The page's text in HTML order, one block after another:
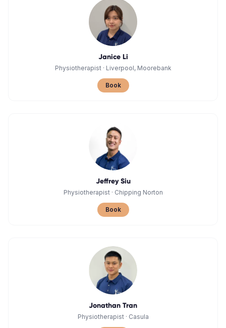
Janice Li
Physiotherapist· Liverpool, Moorebank
Book
Jeffrey Siu
Physiotherapist· Chipping Norton
Book
Jonathan Tran
Physiotherapist· Casula